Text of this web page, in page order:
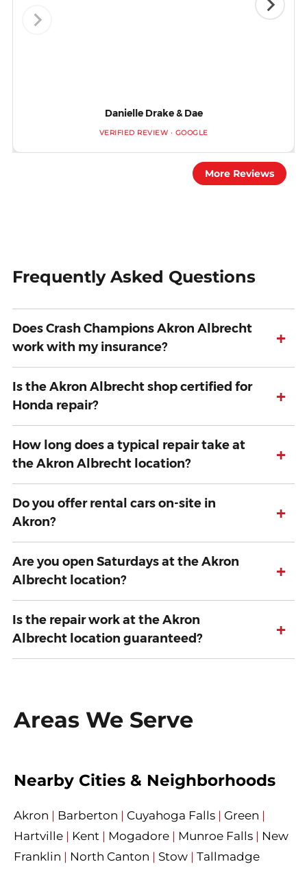
Danielle Drake & Dae
VERIFIED REVIEW · GOOGLE
More Reviews
Frequently Asked Questions
Does Crash Champions Akron Albrecht
work with my insurance?
+
Is the Akron Albrecht shop certified for
Honda repair?
+
How long does a typical repair take at
the Akron Albrecht location?
+
Do you offer rental cars on-site in
Akron?
+
Are you open Saturdays at the Akron
Albrecht location?
+
Is the repair work at the Akron
Albrecht location guaranteed?
+
Areas We Serve
Nearby Cities & Neighborhoods
Akron | Barberton | Cuyahoga Falls | Green |
Hartville | Kent | Mogadore | Munroe Falls | New
Franklin | North Canton | Stow | Tallmadge